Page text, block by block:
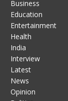
Business
Education
Entertainment
Health
India
Interview
Latest
News
Opinion